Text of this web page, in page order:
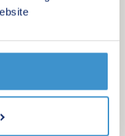
Featured development